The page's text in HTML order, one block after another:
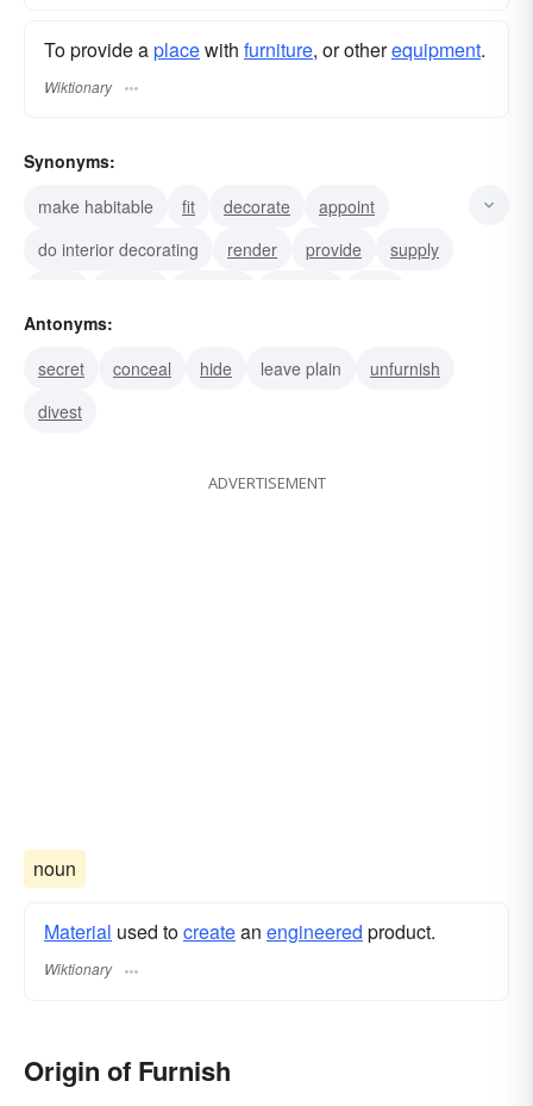
To provide aplacewith furniture, or otherequipment.
Wiktionary
Synonyms:
make habitable
fit decorate
appoint
do interior decorating
render provide
supply
insure
Antonyms:
secret
conceal hide leave plain
unfurnish
divest
ADVERTISEMENT
noun
Material used tocreatean engineered product.
Wiktionary
Origin of Furnish